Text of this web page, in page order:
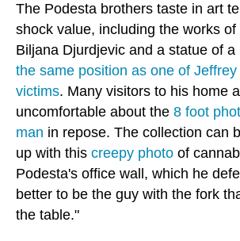
The Podesta brothers taste in art
shock value, including the works
Biljana Djurdjevic and a statue of a
the same position as one of
victims. Many visitors to his home
uncomfortable about the 8 foot
man in repose. The collection can
up with this creepy photo of
Podesta's office wall, which he
better to be the guy with the fork
the table."